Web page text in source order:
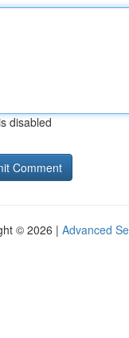
disabled
© 2026 | Advanced